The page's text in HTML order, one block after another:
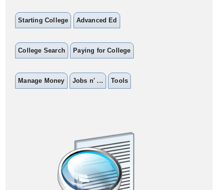
Starting College Advanced Ed
College Search Paying for College
Manage Money Jobs n' ... Tools